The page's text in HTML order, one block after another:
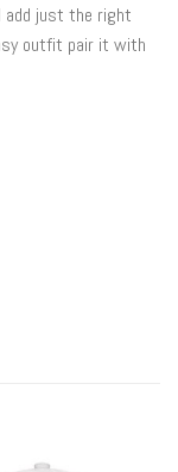
add just the right
outfit pair it with